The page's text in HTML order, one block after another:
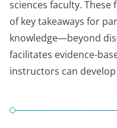
sciences faculty.
of key takeaways for
knowledge—beyond
facilitates evidence-
instructors can